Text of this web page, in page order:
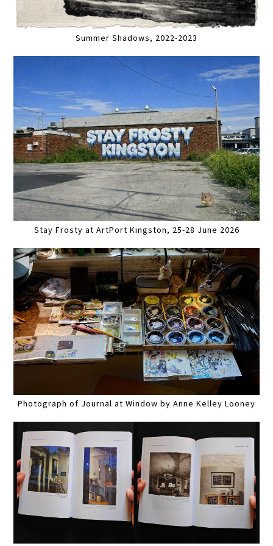
Summer Shadows, 2022-2023
Stay Frosty at ArtPort Kingston, 25-28 June 2026
Photograph of Journal at Window by Anne Kelley Looney